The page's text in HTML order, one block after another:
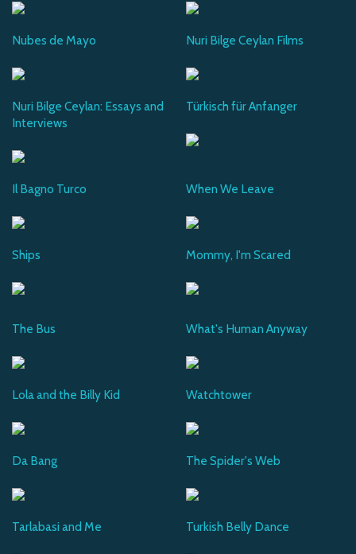
Nubes de Mayo Nuri Bilge Ceylan Films
Nuri Bilge Ceylan: Essays and
Interviews
Türkisch für Anfanger
Il Bagno Turco When We Leave
Ships Mommy, I'm Scared
The Bus What's Human Anyway
Lola and the Billy Kid Watchtower
Da Bang The Spider's Web
Tarlabasi and Me Turkish Belly Dance